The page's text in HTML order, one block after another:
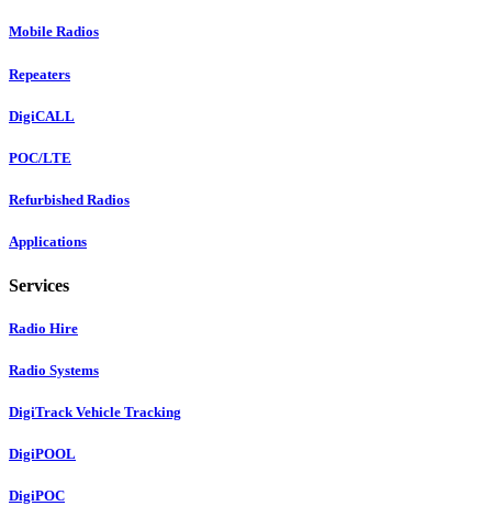
Mobile Radios
Repeaters
DigiCALL
POC/LTE
Refurbished Radios
Applications
Services
Radio Hire
Radio Systems
DigiTrack Vehicle Tracking
DigiPOOL
DigiPOC